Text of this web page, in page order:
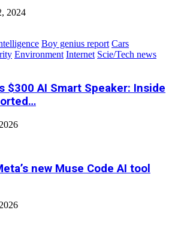
2024
Boy genius report Cars
Environment Internet Scie/Tech news
$300 AI Smart Speaker: Inside
new Muse Code AI tool